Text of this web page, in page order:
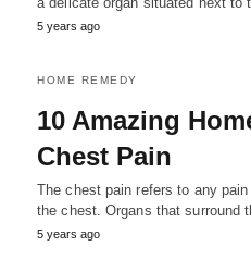
5 years ago
HOME REMEDY
10 Amazing
Chest Pain
The chest pain refers to any
the chest. Organs that surround
5 years ago